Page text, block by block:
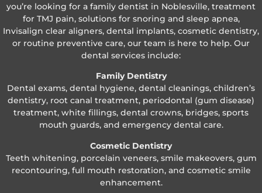
you’re looking for a family dentist in Noblesville, treatment
for TMJ pain, solutions for snoring and sleep apnea,
Invisalign clear aligners, dental implants, cosmetic dentistry,
or routine preventive care, our team is here to help. Our
dental services include:
Family Dentistry
Dental exams, dental hygiene, dental cleanings, children’s
dentistry, root canal treatment, periodontal (gum disease)
treatment, white fillings, dental crowns, bridges, sports
mouth guards, and emergency dental care.
Cosmetic Dentistry
Teeth whitening, porcelain veneers, smile makeovers, gum
recontouring, full mouth restoration, and cosmetic smile
enhancement.